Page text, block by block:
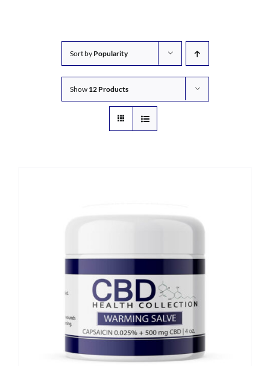
Sort by Popularity
Show 12 Products